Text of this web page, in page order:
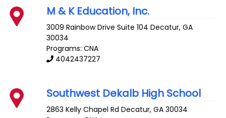
M & K Education, Inc.
3009 Rainbow Drive Suite 104 Decatur,GA
30034
Programs: CNA
4042437227
Southwest Dekalb High School
2863 Kelly Chapel Rd Decatur,GA 30034